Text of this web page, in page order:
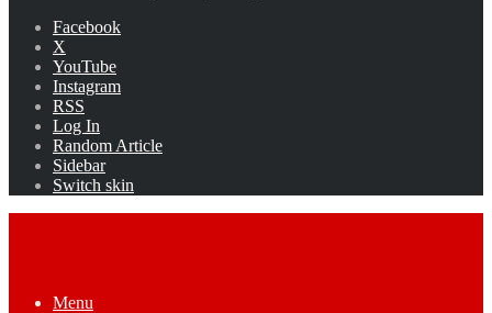
Facebook
X
YouTube
Instagram
RSS
Log In
Random Article
Sidebar
Switch skin
Menu